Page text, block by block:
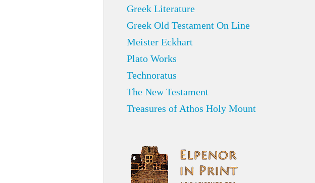
Greek Literature
Greek Old Testament On Line
Meister Eckhart
Plato Works
Technoratus
The New Testament
Treasures of Athos Holy Mount